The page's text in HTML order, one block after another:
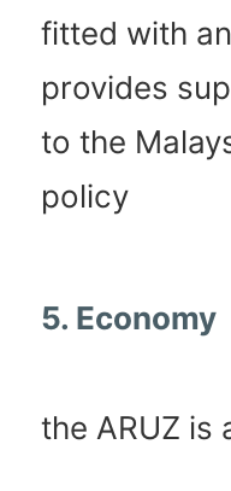
fitted with
provides
to the
policy
5. Economy
the ARUZ is